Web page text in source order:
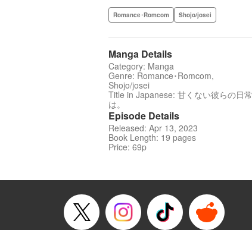
Romance･Romcom Shojo/josei
Manga Details
Category: Manga
Genre: Romance･Romcom,
Shojo/josei
Title in Japanese: 甘くない彼らの日常
は。
Episode Details
Released: Apr 13, 2023
Book Length: 19 pages
Price: 69p